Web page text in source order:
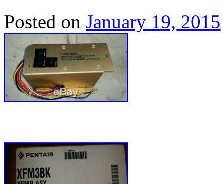
Posted on January 19, 2015